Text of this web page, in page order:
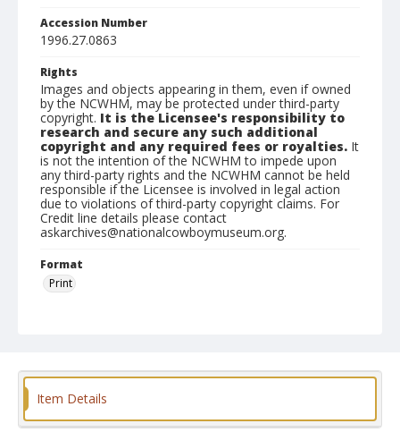
Accession Number
1996.27.0863
Rights
Images and objects appearing in them, even if owned
by the NCWHM, may be protected under third-party
copyright. It is the Licensee's responsibility to
research and secure any such additional
copyright and any required fees or royalties. It
is not the intention of the NCWHM to impede upon
any third-party rights and the NCWHM cannot be held
responsible if the Licensee is involved in legal action
due to violations of third-party copyright claims. For
Credit line details please contact
askarchives@nationalcowboymuseum.org.
Format
Print
Item Details